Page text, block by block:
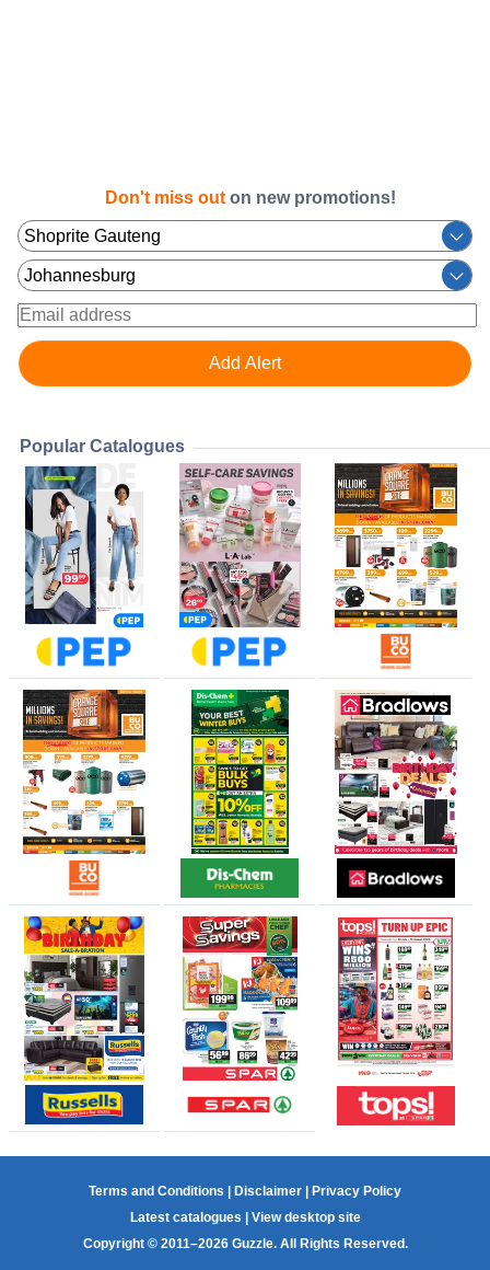
Don't miss out on new promotions!
Popular Catalogues
Terms and Conditions Disclaimer
Privacy Policy
Latest catalogues
View desktop site
Copyright © 2011–2026 Guzzle. All Rights Reserved.